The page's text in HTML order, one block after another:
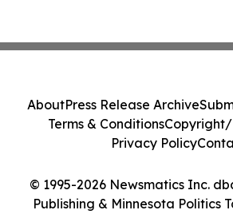
© 1995-2026 Newsmatics Inc.
Publishing & Minnesota Politics
AboutPress Release Archive
Terms & ConditionsCopyright/
Privacy Policy